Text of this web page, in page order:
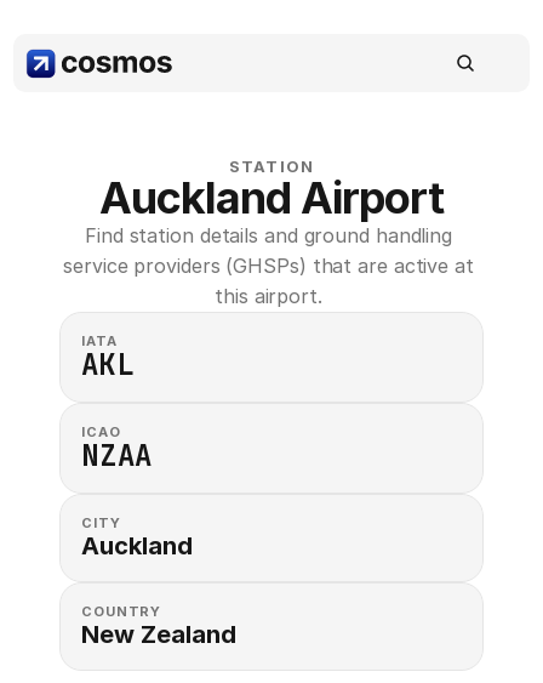
STATION
Auckland Airport
Find station details and ground handling
service providers (GHSPs) that are active at
this airport.
IATA
AKL
ICAO
NZAA
CITY
Auckland
COUNTRY
New Zealand